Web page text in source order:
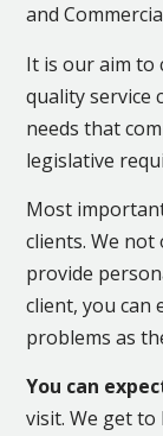
and
It is our aim to
quality service
needs that
legislative
Most
clients. We not
provide
client, you can
problems as
You can
visit. We get